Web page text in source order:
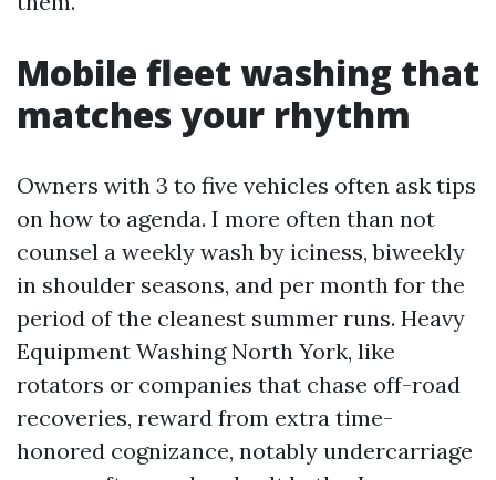
Mobile fleet washing that
matches your rhythm
Owners with 3 to five vehicles often ask tips
on how to agenda. I more often than not
counsel a weekly wash by iciness, biweekly
in shoulder seasons, and per month for the
period of the cleanest summer runs. Heavy
Equipment Washing North York, like
rotators or companies that chase off-road
recoveries, reward from extra time-
honored cognizance, notably undercarriage